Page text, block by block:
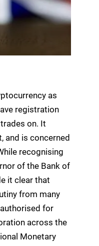
as
registration
on. It
and is concerned
recognising
of the Bank of
it clear that
from many
for
across the
Monetary